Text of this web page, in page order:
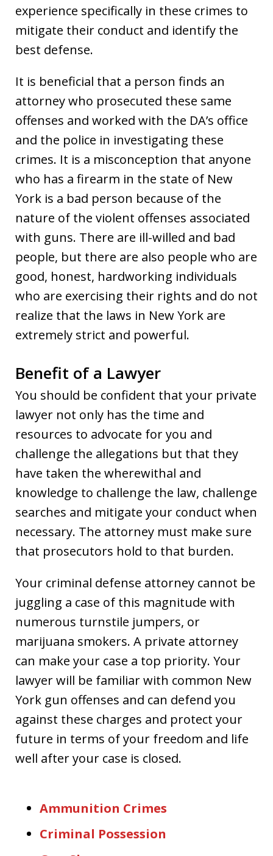
experience specifically in these crimes to
mitigate their conduct and identify the
best defense.
It is beneficial that a person finds an
attorney who prosecuted these same
offenses and worked with the DA’s office
and the police in investigating these
crimes. It is a misconception that anyone
who has a firearm in the state of New
York is a bad person because of the
nature of the violent offenses associated
with guns. There are ill-willed and bad
people, but there are also people who are
good, honest, hardworking individuals
who are exercising their rights and do not
realize that the laws in New York are
extremely strict and powerful.
Benefit of a Lawyer
You should be confident that your private
lawyer not only has the time and
resources to advocate for you and
challenge the allegations but that they
have taken the wherewithal and
knowledge to challenge the law, challenge
searches and mitigate your conduct when
necessary. The attorney must make sure
that prosecutors hold to that burden.
Your criminal defense attorney cannot be
juggling a case of this magnitude with
numerous turnstile jumpers, or
marijuana smokers. A private attorney
can make your case a top priority. Your
lawyer will be familiar with common New
York gun offenses and can defend you
against these charges and protect your
future in terms of your freedom and life
well after your case is closed.
Ammunition Crimes
Criminal Possession